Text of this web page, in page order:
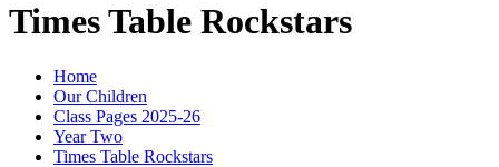
Times Table Rockstars
Home
Our Children
Class Pages 2025-26
Year Two
Times Table Rockstars